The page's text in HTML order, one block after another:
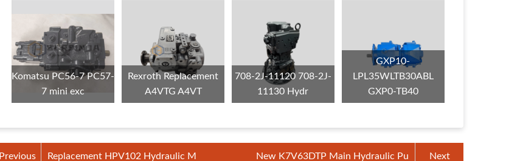
Komatsu PC56-7 PC57-
7 mini exc
Rexroth Replacement
A4VTG A4VT
708-2J-11120 708-2J-
11130 Hydr
GXP10-
LPL35WLTB30ABL
GXP0-TB40
Previous Replacement HPV102 Hydraulic M New K7V63DTP Main Hydraulic Pu Next